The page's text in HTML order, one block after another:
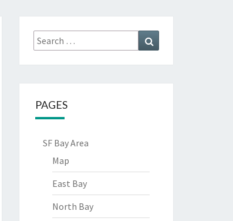
Search
for:
PAGES
SF Bay Area
Map
East Bay
North Bay